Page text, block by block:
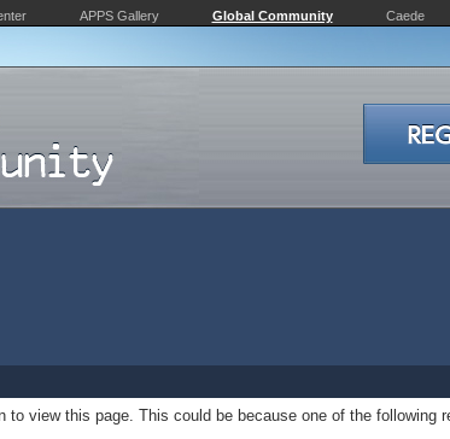
APPS Gallery Global Community Caede
to view this page. This could be because one of the following